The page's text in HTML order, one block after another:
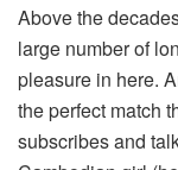
Above the
large number of
pleasure in here.
the perfect match
subscribes and